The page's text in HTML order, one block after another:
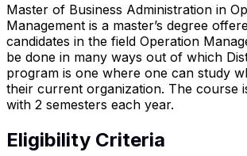
Master of Business Administration in
Management is a master’s degree
candidates in the field Operation
be done in many ways out of which
program is one where one can study
their current organization. The course
with 2 semesters each year.
Eligibility Criteria